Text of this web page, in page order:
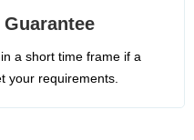
a short time frame if a
your requirements.